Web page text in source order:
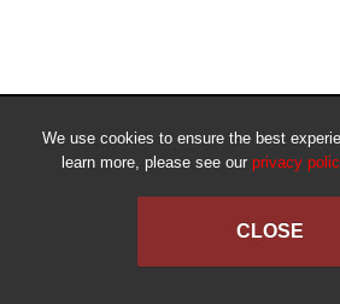
We use cookies to ensure the best
learn more, please see our privacy
CLOSE